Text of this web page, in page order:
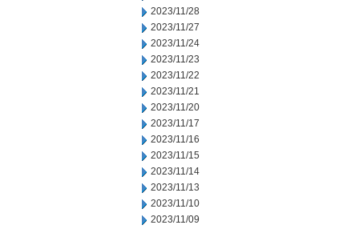
2023/11/28
2023/11/27
2023/11/24
2023/11/23
2023/11/22
2023/11/21
2023/11/20
2023/11/17
2023/11/16
2023/11/15
2023/11/14
2023/11/13
2023/11/10
2023/11/09